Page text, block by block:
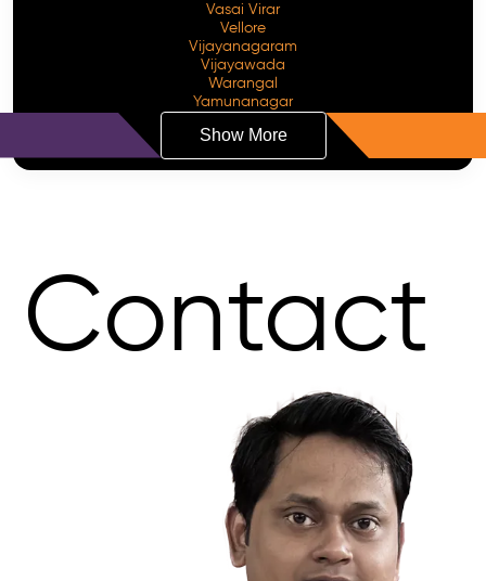
Vasai Virar
Vellore
Vijayanagaram
Vijayawada
Warangal
Yamunanagar
Show More
Contact